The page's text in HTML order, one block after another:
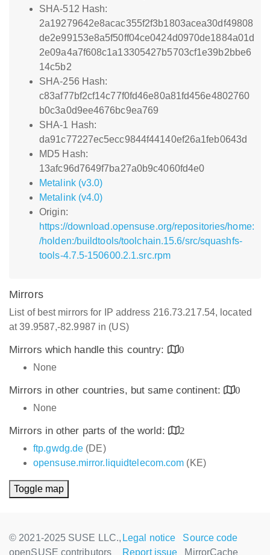
SHA-512 Hash:
2a19279642e8acac355f2f3b1803acea30df49808
de2e99153e8a5f50ff04ce0424d0970de1884a01d
2e09a4a7f608c1a13305427b5703cf1e39b2bbe6
14c5b2
SHA-256 Hash:
c83af77bf2cf14c77f0fd46e80a81fd456e4802760
b0c3a0d9ee4676bc9ea769
SHA-1 Hash:
da91c77227ec5ecc9844f44140ef26a1feb0643d
MD5 Hash:
13afc96d7649f7ba27a0b9c4060fd4e0
Metalink (v3.0)
Metalink (v4.0)
Origin:
https://download.opensuse.org/repositories/home:
/holden:/buildtools/toolchain.15.6/src/squashfs-
tools-4.7.5-150600.2.1.src.rpm
Mirrors
List of best mirrors for IP address 216.73.217.54, located
at 39.9587,-82.9987 in (US)
Mirrors which handle this country:
0
None
Mirrors in other countries, but same continent:
0
None
Mirrors in other parts of the world:
2
ftp.gwdg.de (DE)
opensuse.mirror.liquidtelecom.com (KE)
Toggle map
© 2021-2025 SUSE LLC.,
openSUSE contributors
Legal notice
Source code
Report issue
MirrorCache